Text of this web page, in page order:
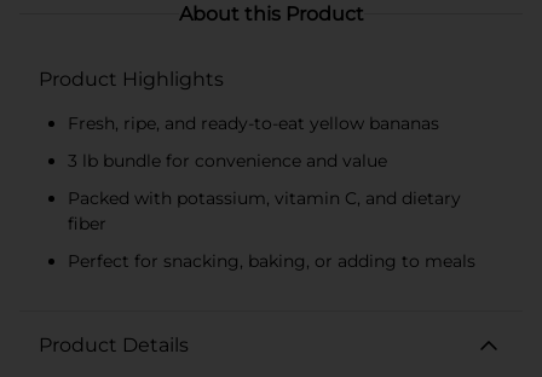
About this Product
Product Highlights
Fresh, ripe, and ready-to-eat yellow bananas
3 lb bundle for convenience and value
Packed with potassium, vitamin C, and dietary
fiber
Perfect for snacking, baking, or adding to meals
Product Details